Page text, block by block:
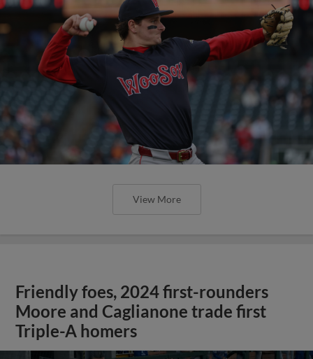
View More
Friendly foes, 2024 first-rounders
Moore and Caglianone trade first
Triple-A homers